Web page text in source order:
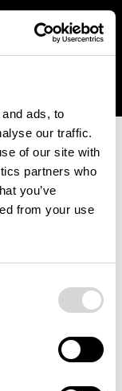
ads, to
our traffic.
of our site with
partners who
you’ve
from your use
do not offer
an alternative
below.
report has been
If the issue